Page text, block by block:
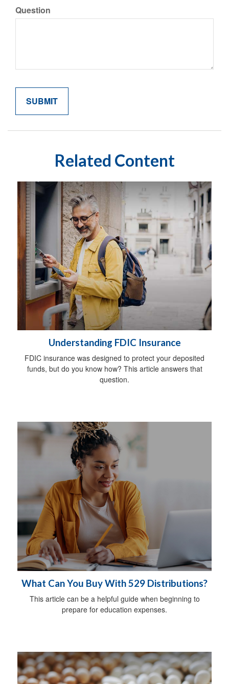
Question
Related Content
Understanding FDIC Insurance
FDIC insurance was designed to protect your deposited
funds, but do you know how? This article answers that
question.
What Can You Buy With 529 Distributions?
This article can be a helpful guide when beginning to
prepare for education expenses.